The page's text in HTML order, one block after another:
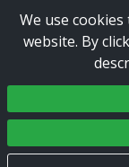
We use
website. By